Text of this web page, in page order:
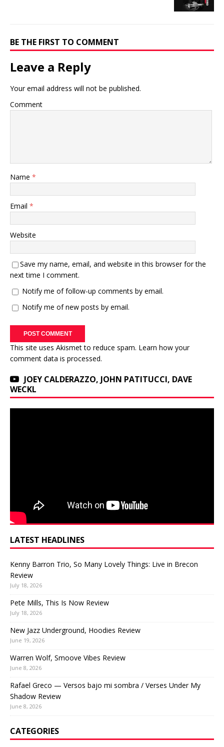
BE THE FIRST TO COMMENT
Leave a Reply
Your email address will not be published.
Comment
Name *
Email *
Website
Save my name, email, and website in this browser for the
next time I comment.
Notify me of follow-up comments by email.
Notify me of new posts by email.
This site uses Akismet to reduce spam. Learn how your
comment data is processed.
JOEY CALDERAZZO, JOHN PATITUCCI, DAVE
WECKL
LATEST HEADLINES
Kenny Barron Trio, So Many Lovely Things: Live in Brecon
Review
July 18, 2026
Pete Mills, This Is Now Review
July 18, 2026
New Jazz Underground, Hoodies Review
June 19, 2026
Warren Wolf, Smoove Vibes Review
June 8, 2026
Rafael Greco — Versos bajo mi sombra / Verses Under My
Shadow Review
June 8, 2026
CATEGORIES